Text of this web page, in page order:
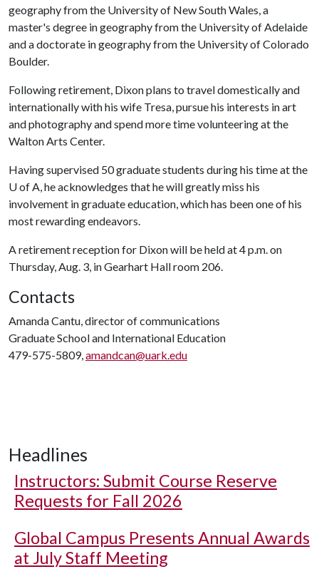
geography from the University of New South Wales, a
master's degree in geography from the University of Adelaide
and a doctorate in geography from the University of Colorado
Boulder.
Following retirement, Dixon plans to travel domestically and
internationally with his wife Tresa, pursue his interests in art
and photography and spend more time volunteering at the
Walton Arts Center.
Having supervised 50 graduate students during his time at the
U of A, he acknowledges that he will greatly miss his
involvement in graduate education, which has been one of his
most rewarding endeavors.
A retirement reception for Dixon will be held at 4 p.m. on
Thursday, Aug. 3, in Gearhart Hall room 206.
Contacts
Amanda Cantu, director of communications
Graduate School and International Education
479-575-5809,amandcan@uark.edu
Headlines
Instructors: Submit Course Reserve
Requests for Fall 2026
Global Campus Presents Annual Awards
at July Staff Meeting